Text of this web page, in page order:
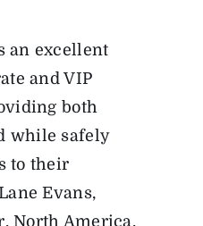
an excellent
and VIP
both
while safely
to their
Evans,
North America.